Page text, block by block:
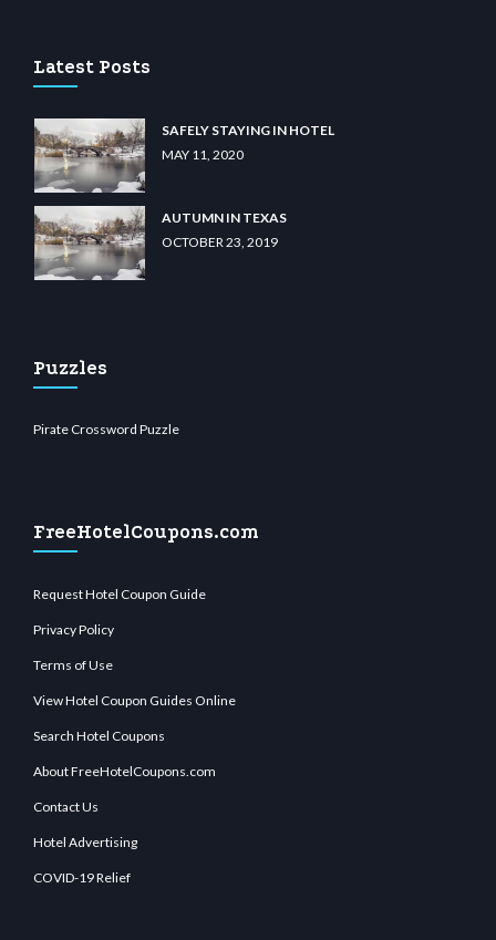
Latest Posts
SAFELY STAYING IN HOTEL
MAY 11, 2020
AUTUMN IN TEXAS
OCTOBER 23, 2019
Puzzles
Pirate Crossword Puzzle
FreeHotelCoupons.com
Request Hotel Coupon Guide
Privacy Policy
Terms of Use
View Hotel Coupon Guides Online
Search Hotel Coupons
About FreeHotelCoupons.com
Contact Us
Hotel Advertising
COVID-19 Relief